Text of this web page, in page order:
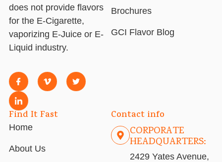
does not provide flavors
for the E-Cigarette,
vaporizing E-Juice or E-
Liquid industry.
Brochures
GCI Flavor Blog
Find It Fast
Home
About Us
Contact info
CORPORATE
HEADQUARTERS:
2429 Yates Avenue,